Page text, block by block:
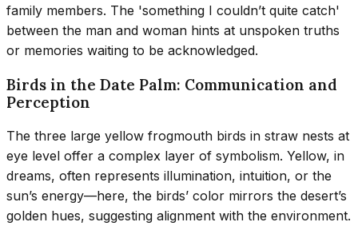
family members. The 'something I couldn’t quite catch'
between the man and woman hints at unspoken truths
or memories waiting to be acknowledged.
Birds in the Date Palm: Communication and
Perception
The three large yellow frogmouth birds in straw nests at
eye level offer a complex layer of symbolism. Yellow, in
dreams, often represents illumination, intuition, or the
sun’s energy—here, the birds’ color mirrors the desert’s
golden hues, suggesting alignment with the environment.